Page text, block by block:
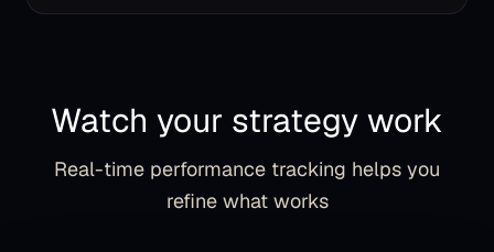
Watch your strategy work
Real-time performance tracking helps you
refine what works